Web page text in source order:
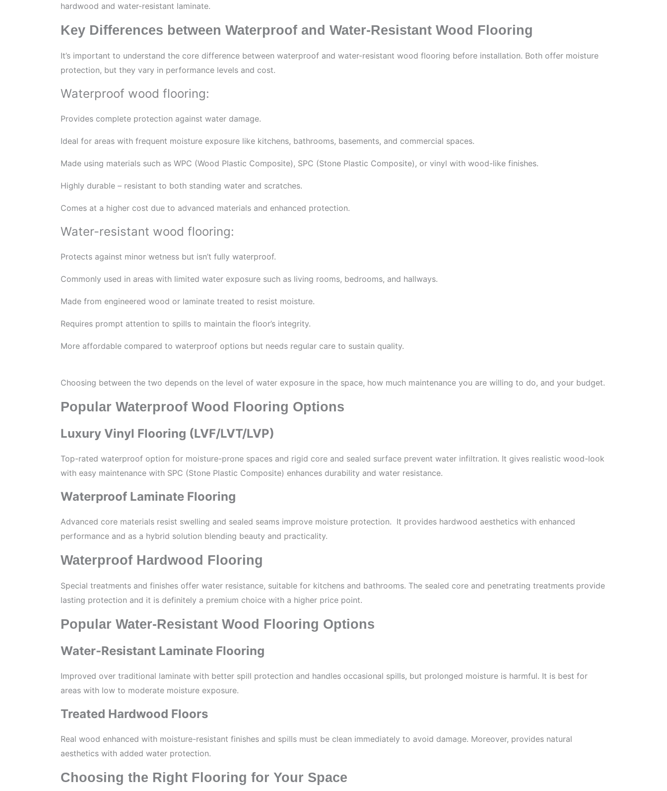
hardwood and water-resistant laminate.
Key Differences between Waterproof and Water-Resistant Wood Flooring
It’s important to understand the core difference between waterproof and water-resistant wood flooring before installation. Both offer moisture
protection, but they vary in performance levels and cost.
Waterproof wood flooring:
Provides complete protection against water damage.
Ideal for areas with frequent moisture exposure like kitchens, bathrooms, basements, and commercial spaces.
Made using materials such as WPC (Wood Plastic Composite), SPC (Stone Plastic Composite), or vinyl with wood-like finishes.
Highly durable – resistant to both standing water and scratches.
Comes at a higher cost due to advanced materials and enhanced protection.
Water-resistant wood flooring:
Protects against minor wetness but isn’t fully waterproof.
Commonly used in areas with limited water exposure such as living rooms, bedrooms, and hallways.
Made from engineered wood or laminate treated to resist moisture.
Requires prompt attention to spills to maintain the floor’s integrity.
More affordable compared to waterproof options but needs regular care to sustain quality.
Choosing between the two depends on the level of water exposure in the space, how much maintenance you are willing to do, and your budget.
Popular Waterproof Wood Flooring Options
Luxury Vinyl Flooring (LVF/LVT/LVP)
Top-rated waterproof option for moisture-prone spaces and rigid core and sealed surface prevent water infiltration. It gives realistic wood-look
with easy maintenance with SPC (Stone Plastic Composite) enhances durability and water resistance.
Waterproof Laminate Flooring
Advanced core materials resist swelling and sealed seams improve moisture protection. It provides hardwood aesthetics with enhanced
performance and as a hybrid solution blending beauty and practicality.
Waterproof Hardwood Flooring
Special treatments and finishes offer water resistance, suitable for kitchens and bathrooms. The sealed core and penetrating treatments provide
lasting protection and it is definitely a premium choice with a higher price point.
Popular Water-Resistant Wood Flooring Options
Water-Resistant Laminate Flooring
Improved over traditional laminate with better spill protection and handles occasional spills, but prolonged moisture is harmful. It is best for
areas with low to moderate moisture exposure.
Treated Hardwood Floors
Real wood enhanced with moisture-resistant finishes and spills must be clean immediately to avoid damage. Moreover, provides natural
aesthetics with added water protection.
Choosing the Right Flooring for Your Space